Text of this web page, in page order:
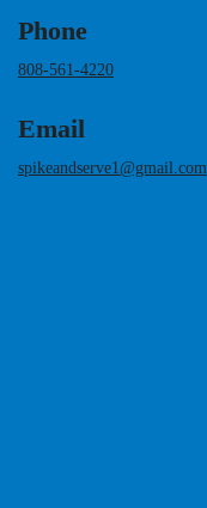
Phone
808-561-4220
Email
spikeandserve1@gmail.com